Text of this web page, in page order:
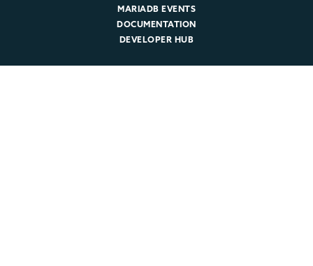
MARIADB EVENTS
DOCUMENTATION
DEVELOPER HUB